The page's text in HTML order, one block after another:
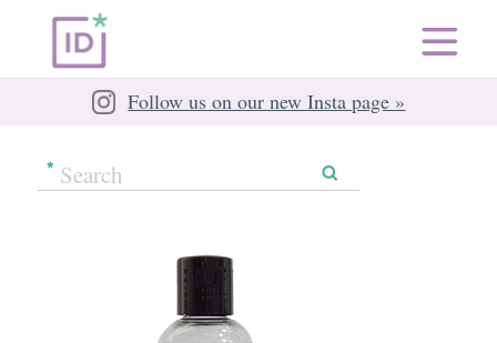
Follow us on our new Insta page »